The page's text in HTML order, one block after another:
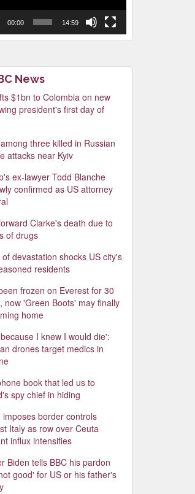
00:00 14:59
News
$1bn to Colombia on new
president's first day of
three killed in Russian
attacks near Kyiv
ex-lawyer Todd Blanche
confirmed as US attorney
Clarke's death due to
of drugs
of devastation shocks US city's
residents
frozen on Everest for 30
now 'Green Boots' may finally
home
I knew I would die':
drones target medics in
book that led us to
spy chief in hiding
imposes border controls
Italy as row over Ceuta
influx intensifies
Biden tells BBC his pardon
good' for US or his father's